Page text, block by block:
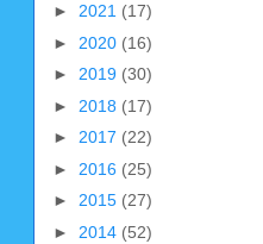
► 2021 (17)
► 2020 (16)
► 2019 (30)
► 2018 (17)
► 2017 (22)
► 2016 (25)
► 2015 (27)
► 2014 (52)